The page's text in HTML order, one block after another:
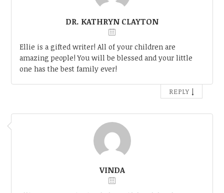
DR. KATHRYN CLAYTON
Ellie is a gifted writer! All of your children are
amazing people! You will be blessed and your little
one has the best family ever!
REPLY ↓
VINDA